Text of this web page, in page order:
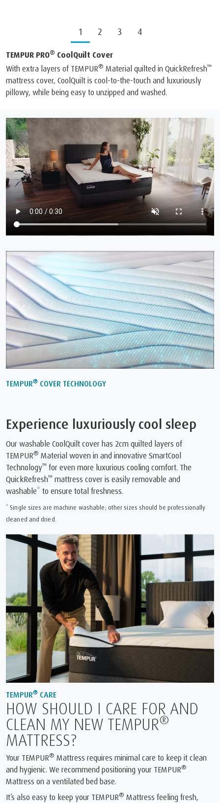
1 2 3 4
TEMPUR PRO® CoolQuilt Cover
With extra layers of TEMPUR® Material quilted in QuickRefresh™
mattress cover, CoolQuilt is cool-to-the-touch and luxuriously
pillowy, while being easy to unzipped and washed.
TEMPUR® COVER TECHNOLOGY
Experience luxuriously cool sleep
Our washable CoolQuilt cover has 2cm quilted layers of
TEMPUR® Material woven in and innovative SmartCool
Technology™ for even more luxurious cooling comfort. The
QuickRefresh™ mattress cover is easily removable and
washable* to ensure total freshness.
* Single sizes are machine washable; other sizes should be professionally
cleaned and dried.
TEMPUR® CARE
HOW SHOULD I CARE FOR AND
CLEAN MY NEW TEMPUR®
MATTRESS?
Your TEMPUR® Mattress requires minimal care to keep it clean
and hygienic. We recommend positioning your TEMPUR®
Mattress on a ventilated bed base.
It’s also easy to keep your TEMPUR® Mattress feeling fresh,